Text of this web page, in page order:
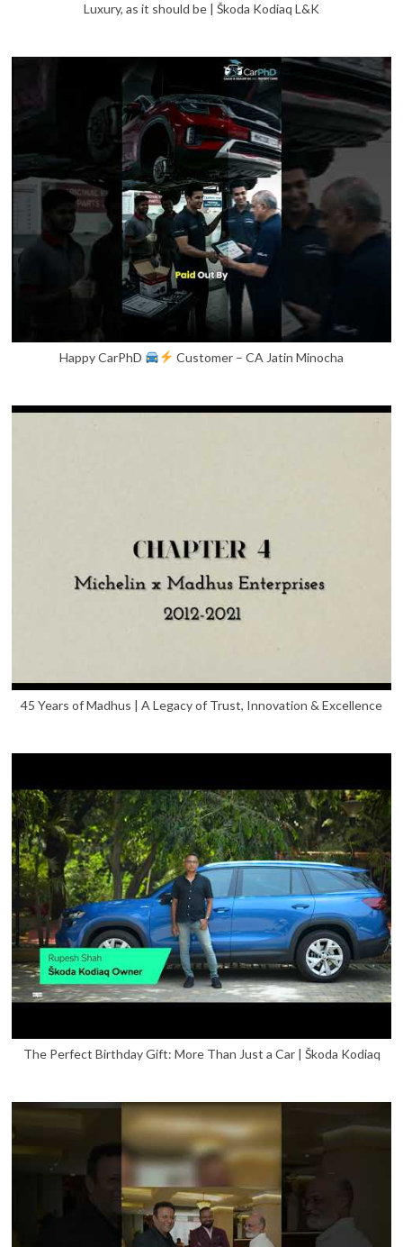
Luxury, as it should be | Škoda Kodiaq L&K
Happy CarPhD Customer – CA Jatin Minocha
45 Years of Madhus | A Legacy of Trust, Innovation & Excellence
The Perfect Birthday Gift: More Than Just a Car | Škoda Kodiaq